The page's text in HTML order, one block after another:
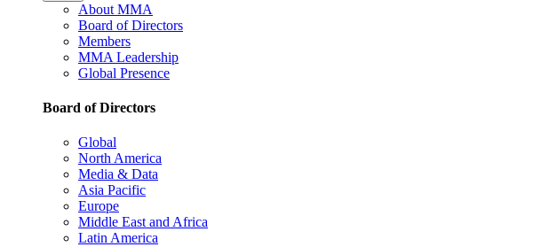
About MMA
Board of Directors
Members
MMA Leadership
Global Presence
Board of Directors
Global
North America
Media & Data
Asia Pacific
Europe
Middle East and Africa
Latin America